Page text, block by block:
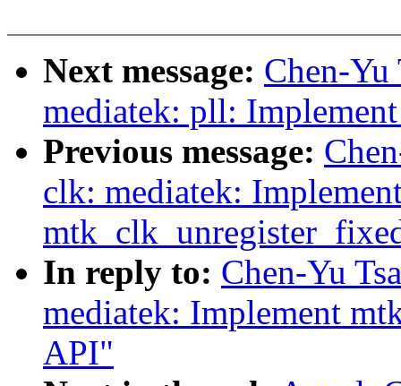
Next message: Chen-
mediatek: pll:
Previous message:
clk: mediatek:
In reply to: Chen-Yu
mediatek: Implement
API"